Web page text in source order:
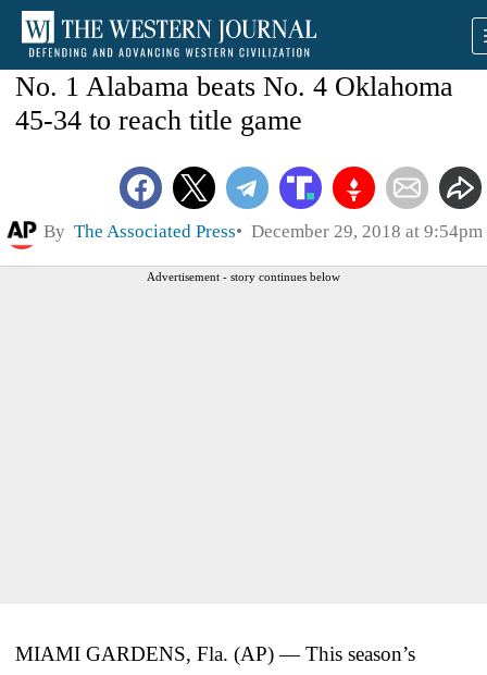
No. 1 Alabama beats No. 4 Oklahoma
45-34 to reach title game
By The Associated Press December 29, 2018 at 9:54pm
Advertisement - story continues below
MIAMI GARDENS, Fla. (AP) — This season’s